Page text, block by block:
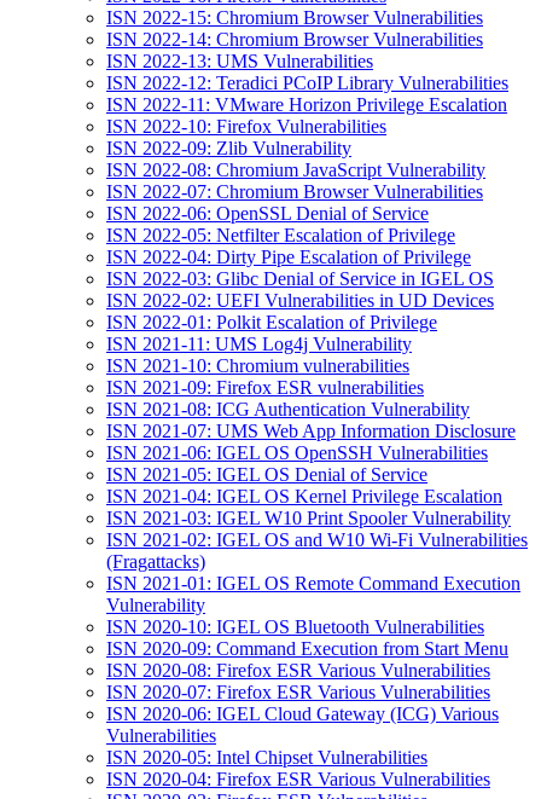
ISN 2022-15: Chromium Browser Vulnerabilities
ISN 2022-14: Chromium Browser Vulnerabilities
ISN 2022-13: UMS Vulnerabilities
ISN 2022-12: Teradici PCoIP Library Vulnerabilities
ISN 2022-11: VMware Horizon Privilege Escalation
ISN 2022-10: Firefox Vulnerabilities
ISN 2022-09: Zlib Vulnerability
ISN 2022-08: Chromium JavaScript Vulnerability
ISN 2022-07: Chromium Browser Vulnerabilities
ISN 2022-06: OpenSSL Denial of Service
ISN 2022-05: Netfilter Escalation of Privilege
ISN 2022-04: Dirty Pipe Escalation of Privilege
ISN 2022-03: Glibc Denial of Service in IGEL OS
ISN 2022-02: UEFI Vulnerabilities in UD Devices
ISN 2022-01: Polkit Escalation of Privilege
ISN 2021-11: UMS Log4j Vulnerability
ISN 2021-10: Chromium vulnerabilities
ISN 2021-09: Firefox ESR vulnerabilities
ISN 2021-08: ICG Authentication Vulnerability
ISN 2021-07: UMS Web App Information Disclosure
ISN 2021-06: IGEL OS OpenSSH Vulnerabilities
ISN 2021-05: IGEL OS Denial of Service
ISN 2021-04: IGEL OS Kernel Privilege Escalation
ISN 2021-03: IGEL W10 Print Spooler Vulnerability
ISN 2021-02: IGEL OS and W10 Wi-Fi Vulnerabilities
(Fragattacks)
ISN 2021-01: IGEL OS Remote Command Execution
Vulnerability
ISN 2020-10: IGEL OS Bluetooth Vulnerabilities
ISN 2020-09: Command Execution from Start Menu
ISN 2020-08: Firefox ESR Various Vulnerabilities
ISN 2020-07: Firefox ESR Various Vulnerabilities
ISN 2020-06: IGEL Cloud Gateway (ICG) Various
Vulnerabilities
ISN 2020-05: Intel Chipset Vulnerabilities
ISN 2020-04: Firefox ESR Various Vulnerabilities